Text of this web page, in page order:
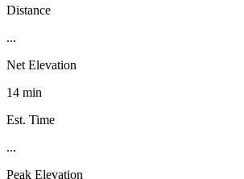
Distance
...
Net Elevation
14 min
Est. Time
...
Peak Elevation